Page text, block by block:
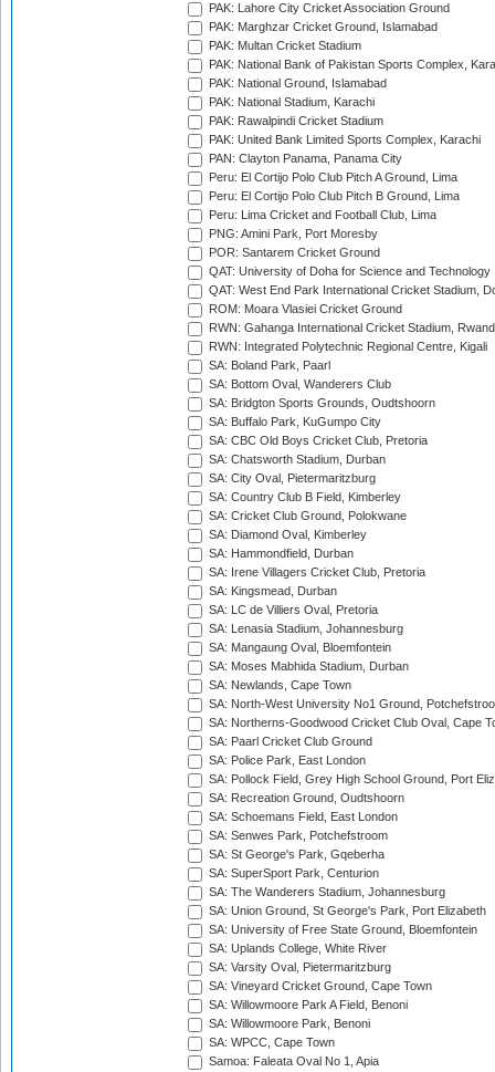
PAK: Lahore City Cricket Association Ground
PAK: Marghzar Cricket Ground, Islamabad
PAK: Multan Cricket Stadium
PAK: National Bank of Pakistan Sports Complex,
PAK: National Ground, Islamabad
PAK: National Stadium, Karachi
PAK: Rawalpindi Cricket Stadium
PAK: United Bank Limited Sports Complex, Karachi
PAN: Clayton Panama, Panama City
Peru: El Cortijo Polo Club Pitch A Ground, Lima
Peru: El Cortijo Polo Club Pitch B Ground, Lima
Peru: Lima Cricket and Football Club, Lima
PNG: Amini Park, Port Moresby
POR: Santarem Cricket Ground
QAT: University of Doha for Science and Technology
QAT: West End Park International Cricket Stadium,
ROM: Moara Vlasiei Cricket Ground
RWN: Gahanga International Cricket Stadium,
RWN: Integrated Polytechnic Regional Centre, Kigali
SA: Boland Park, Paarl
SA: Bottom Oval, Wanderers Club
SA: Bridgton Sports Grounds, Oudtshoorn
SA: Buffalo Park, KuGumpo City
SA: CBC Old Boys Cricket Club, Pretoria
SA: Chatsworth Stadium, Durban
SA: City Oval, Pietermaritzburg
SA: Country Club B Field, Kimberley
SA: Cricket Club Ground, Polokwane
SA: Diamond Oval, Kimberley
SA: Hammondfield, Durban
SA: Irene Villagers Cricket Club, Pretoria
SA: Kingsmead, Durban
SA: LC de Villiers Oval, Pretoria
SA: Lenasia Stadium, Johannesburg
SA: Mangaung Oval, Bloemfontein
SA: Moses Mabhida Stadium, Durban
SA: Newlands, Cape Town
SA: North-West University No1 Ground,
SA: Northerns-Goodwood Cricket Club Oval, Cape
SA: Paarl Cricket Club Ground
SA: Police Park, East London
SA: Pollock Field, Grey High School Ground, Port
SA: Recreation Ground, Oudtshoorn
SA: Schoemans Field, East London
SA: Senwes Park, Potchefstroom
SA: St George's Park, Gqeberha
SA: SuperSport Park, Centurion
SA: The Wanderers Stadium, Johannesburg
SA: Union Ground, St George's Park, Port Elizabeth
SA: University of Free State Ground, Bloemfontein
SA: Uplands College, White River
SA: Varsity Oval, Pietermaritzburg
SA: Vineyard Cricket Ground, Cape Town
SA: Willowmoore Park A Field, Benoni
SA: Willowmoore Park, Benoni
SA: WPCC, Cape Town
Samoa: Faleata Oval No 1, Apia